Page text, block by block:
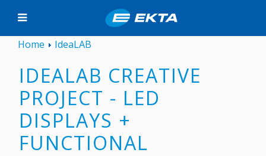
Home IdeaLAB
IDEALAB CREATIVE
PROJECT - LED
DISPLAYS +
FUNCTIONAL